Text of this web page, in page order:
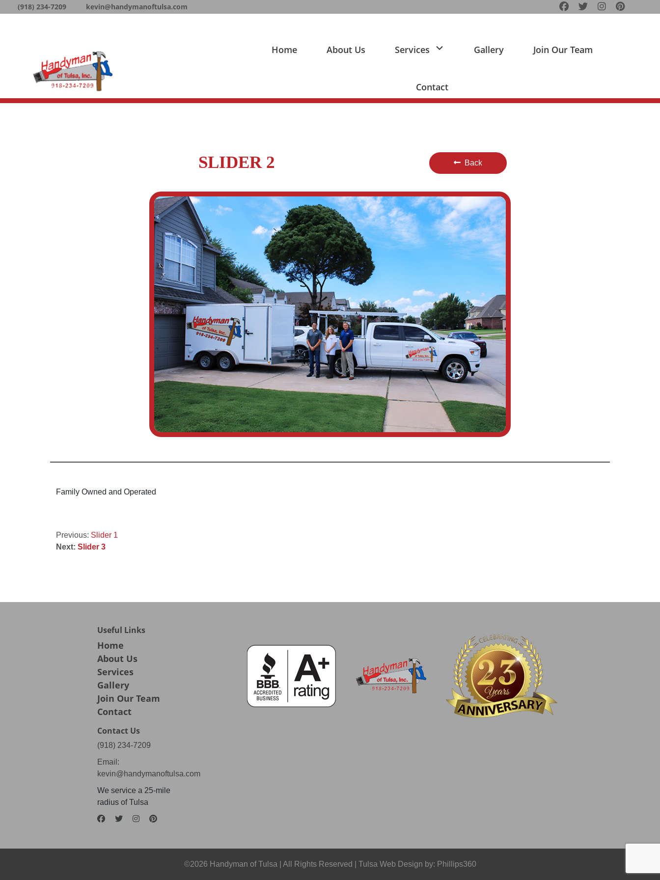
(918) 234-7209 kevin@handymanoftulsa.com
Home About Us Services Gallery Join Our Team
Contact
SLIDER 2 Back
Family Owned and Operated
Post
Previous: Slider 1
Next: Slider 3
Useful Links
Home
About Us
Services
Gallery
Join Our Team
Contact
Contact Us
(918) 234-7209
Email:
kevin@handymanoftulsa.com
We service a 25-mile
radius of Tulsa
©2026 Handyman of Tulsa | All Rights Reserved | Tulsa Web Design by: Phillips360